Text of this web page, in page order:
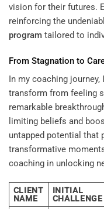
vision for their futures.
reinforcing the
program tailored to
From Stagnation to
In my coaching
transform from feeling
remarkable
limiting beliefs and
untapped potential that
transformative
coaching in unlocking
CLIENT
NAME
INITIAL
CHALLENGE